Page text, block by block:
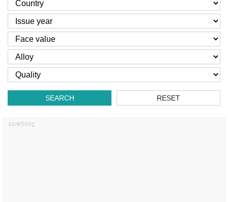
SEARCH RESET